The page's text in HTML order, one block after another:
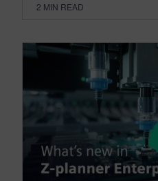
2 MIN READ